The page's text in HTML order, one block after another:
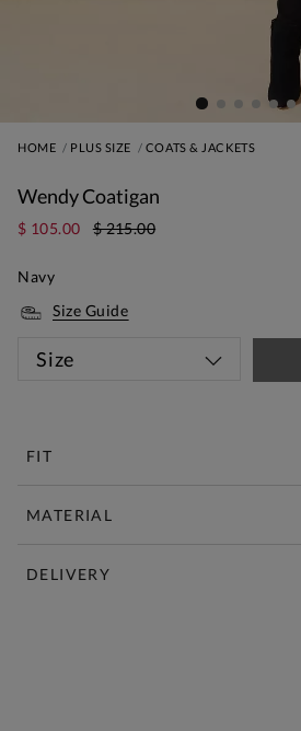
HOME PLUS SIZE COATS & JACKETS
Wendy Coatigan
$ 105.00 $ 215.00
Navy
Size Guide
Size
FIT
MATERIAL
DELIVERY